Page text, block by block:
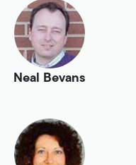
Neal Bevans